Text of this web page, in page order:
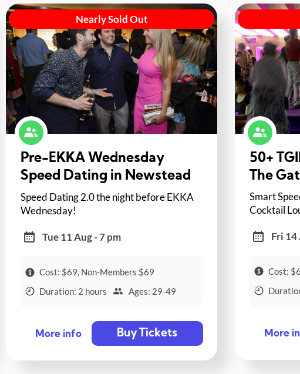
Nearly Sold Out
Pre-EKKA Wednesday
Speed Dating in Newstead
Speed Dating 2.0 the night before EKKA
Wednesday!
Tue 11 Aug - 7 pm
Cost: $69, Non-Members $69
Duration: 2 hours
Ages: 29-49
More info Buy Tickets
50+
The
Smart
Cocktail
Fri 14
Cost:
More